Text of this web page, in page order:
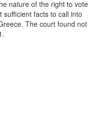
nature of the right to vote
facts to call into
The court found not